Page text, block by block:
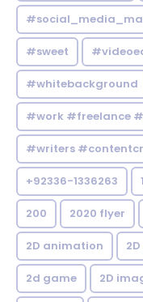
#sweet
#whitebackground
#work #freelance
#writers
+92336-1336263 1
200 2020 flyer
2D animation
2d game 2D